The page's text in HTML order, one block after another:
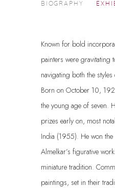
A. A.
BIOGRAPHY
Known for bold
painters were
navigating both the
Born on October 10,
the young age of seven.
prizes early on, most
India (1955). He won
Almelkar’s figurative
miniature tradition.
paintings, set in their